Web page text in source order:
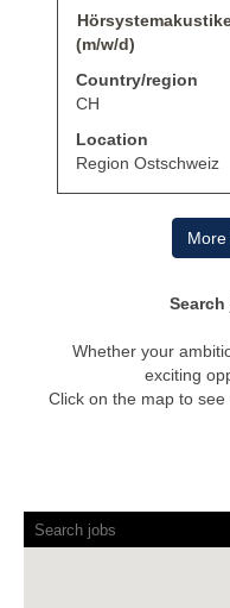
job
information.
Title
(m/w/d)
Country/region
CH
Location
Region Ostschweiz
Select
with
space
bar
to
the
full
of
Whether your
exciting
Click on the map to
Screen
readers